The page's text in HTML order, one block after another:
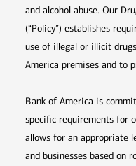
and alcohol abuse. Our
(“Policy”) establishes
use of illegal or illicit
America premises and to
Bank of America is
specific requirements for
allows for an appropriate
and businesses based on